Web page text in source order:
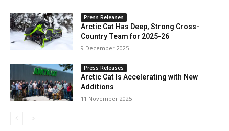
Press Releases
Arctic Cat Has Deep, Strong Cross-
Country Team for 2025-26
9 December 2025
Press Releases
Arctic Cat Is Accelerating with New
Additions
11 November 2025